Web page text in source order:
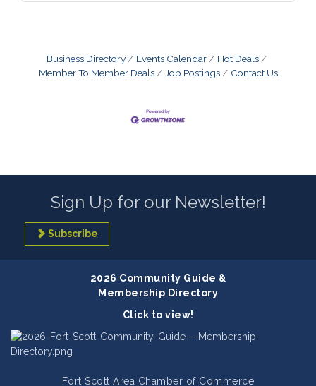
Business Directory Events Calendar
Hot Deals
Member To Member Deals
Job Postings Contact Us
Sign Up for our Newsletter!
Subscribe
2026 Community Guide &
Membership Directory
Click to view!
Fort Scott Area Chamber of Commerce